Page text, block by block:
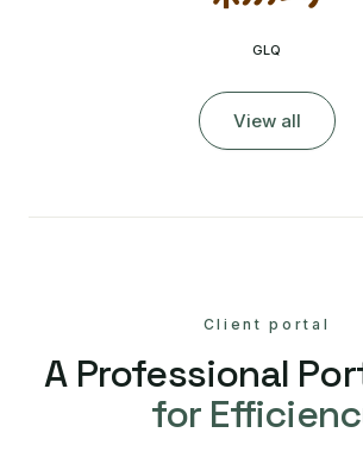
GLQ
View all
Client portal
A Professional
for